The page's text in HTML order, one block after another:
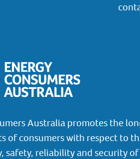
Australia promotes the
of consumers with respect to
safety, reliability and security of